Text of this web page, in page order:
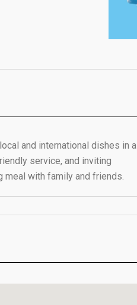
and international dishes in a
service, and inviting
meal with family and friends.